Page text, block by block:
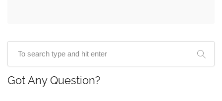
Got Any Question?